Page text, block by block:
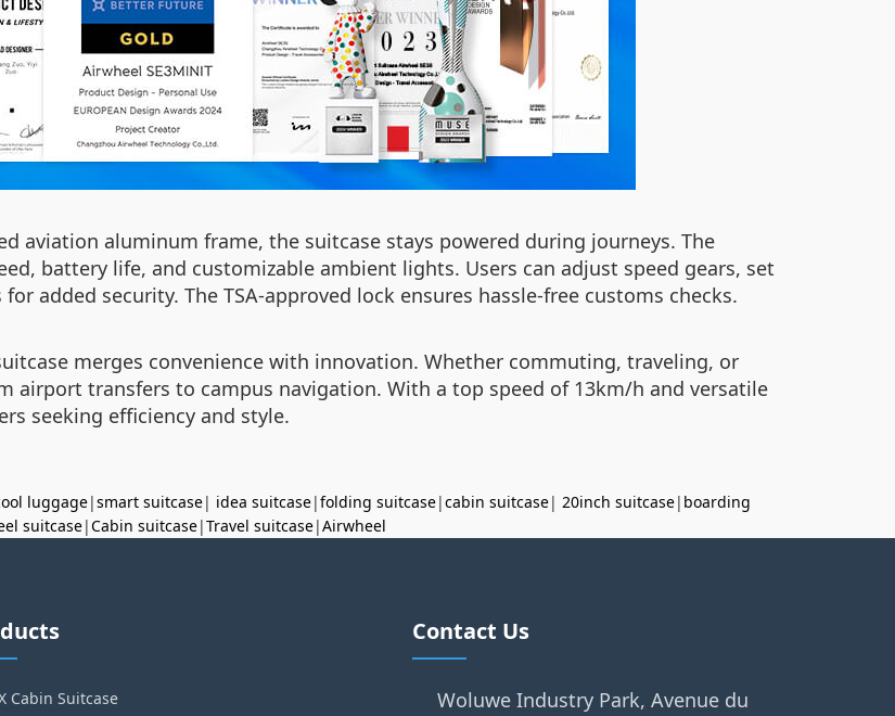
aviation aluminum frame, the suitcase stays powered during journeys. The
battery life, and customizable ambient lights. Users can adjust speed gears, set
added security. The TSA-approved lock ensures hassle-free customs checks.
merges convenience with innovation. Whether commuting, traveling, or
transfers to campus navigation. With a top speed of 13km/h and versatile
seeking efficiency and style.
luggage|smart suitcase| idea suitcase|folding suitcase|cabin suitcase| 20inch suitcase| boarding
suitcase|Cabin suitcase|Travel suitcase|Airwheel
Cabin Suitcase
Contact Us
Woluwe Industry Park, Avenue du